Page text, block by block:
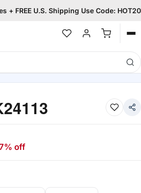
+ FREE U.S. Shipping Use Code: HOT20
off